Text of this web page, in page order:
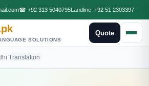
☎ +92 313 5040795Landline: +92 51 2303397
SOLUTIONS
Quote
Translation